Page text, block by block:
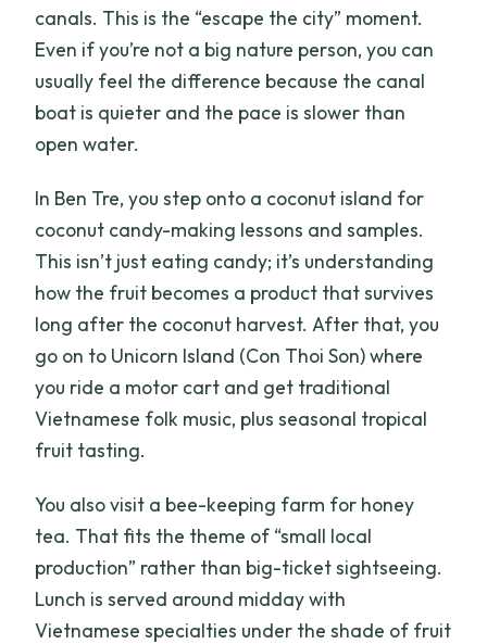
canals. This is the “escape the city” moment.
Even if you’re not a big nature person, you can
usually feel the difference because the canal
boat is quieter and the pace is slower than
open water.
In Ben Tre, you step onto a coconut island for
coconut candy-making lessons and samples.
This isn’t just eating candy; it’s understanding
how the fruit becomes a product that survives
long after the coconut harvest. After that, you
go on to Unicorn Island (Con Thoi Son) where
you ride a motor cart and get traditional
Vietnamese folk music, plus seasonal tropical
fruit tasting.
You also visit a bee-keeping farm for honey
tea. That fits the theme of “small local
production” rather than big-ticket sightseeing.
Lunch is served around midday with
Vietnamese specialties under the shade of fruit